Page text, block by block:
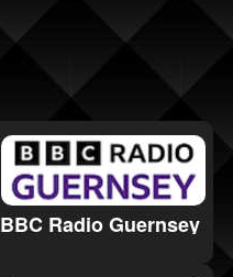
BBC Radio Guernsey